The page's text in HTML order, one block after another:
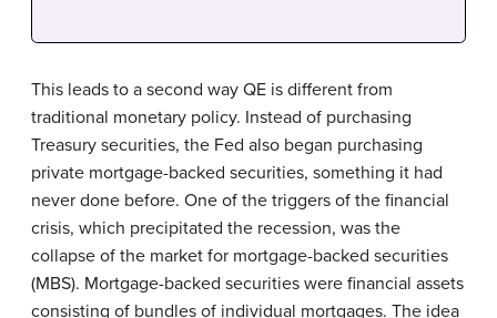
This leads to a second way QE is different from
traditional monetary policy. Instead of purchasing
Treasury securities, the Fed also began purchasing
private mortgage-backed securities, something it had
never done before. One of the triggers of the financial
crisis, which precipitated the recession, was the
collapse of the market for mortgage-backed securities
(MBS). Mortgage-backed securities were financial assets
consisting of bundles of individual mortgages. The idea